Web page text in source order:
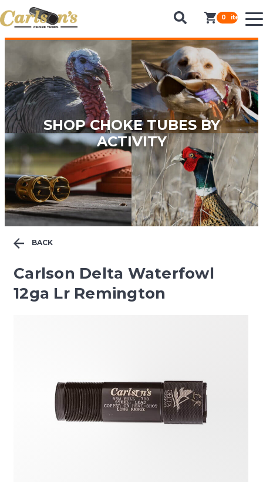
0 items in
SEARCH FOR CHOKE TUBES
by Gun Make and Model
SHOP CHOKE TUBES BY
ACTIVITY
BACK
Carlson Delta Waterfowl
12ga Lr Remington